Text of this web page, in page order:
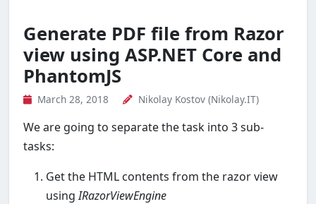
Generate PDF file from Razor
view using ASP.NET Core and
PhantomJS
March 28, 2018 Nikolay Kostov (Nikolay.IT)
We are going to separate the task into 3 sub-
tasks:
Get the HTML contents from the razor view
usingIRazorViewEngine